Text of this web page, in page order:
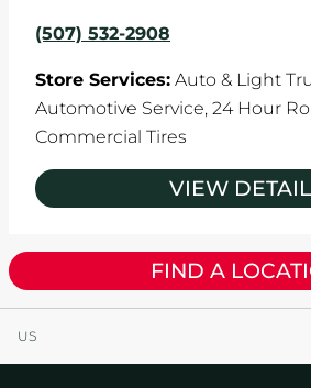
(507) 532-2908
Store Services: Auto & Light
Automotive Service, 24 Hour
Commercial Tires
VIEW
FIND A
US